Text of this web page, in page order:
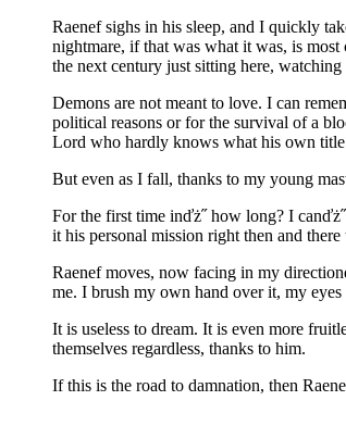
Raenef sighs in his sleep, and I quickly
nightmare, if that was what it was, is
the next century just sitting here, watching
Demons are not meant to love. I can
political reasons or for the survival of a
Lord who hardly knows what his own
But even as I fall, thanks to my young
For the first time inďż˝ how long? I
it his personal mission right then and
Raenef moves, now facing in my
me. I brush my own hand over it, my
It is useless to dream. It is even more
themselves regardless, thanks to him.
If this is the road to damnation, then